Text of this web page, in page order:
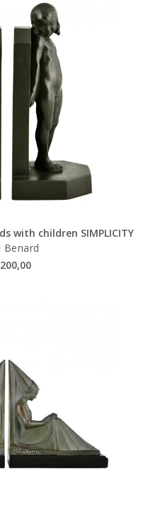
with children SIMPLICITY
Benard